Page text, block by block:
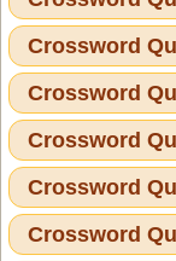
Crossword
Crossword
Crossword
Crossword
Crossword